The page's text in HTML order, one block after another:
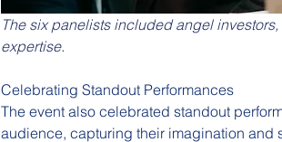
The six panelists included angel
expertise.
Celebrating Standout Performances
The event also celebrated standout
audience, capturing their imagination and